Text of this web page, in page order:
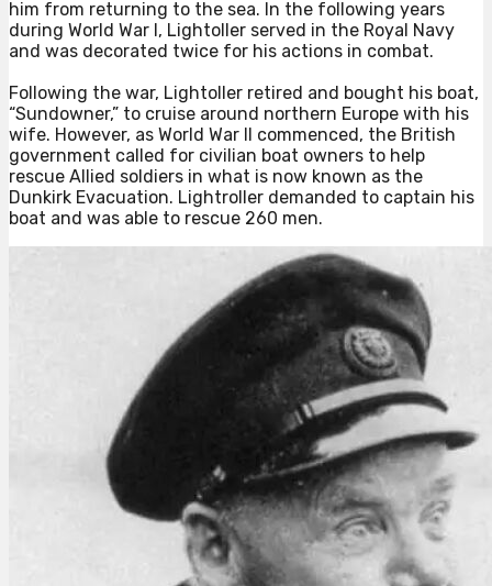
him from returning to the sea. In the following years
during World War I, Lightoller served in the Royal Navy
and was decorated twice for his actions in combat.⁠
Following the war, Lightoller retired and bought his boat,
“Sundowner,” to cruise around northern Europe with his
wife. However, as World War II commenced, the British
government called for civilian boat owners to help
rescue Allied soldiers in what is now known as the
Dunkirk Evacuation. Lightroller demanded to captain his
boat and was able to rescue 260 men.⁠